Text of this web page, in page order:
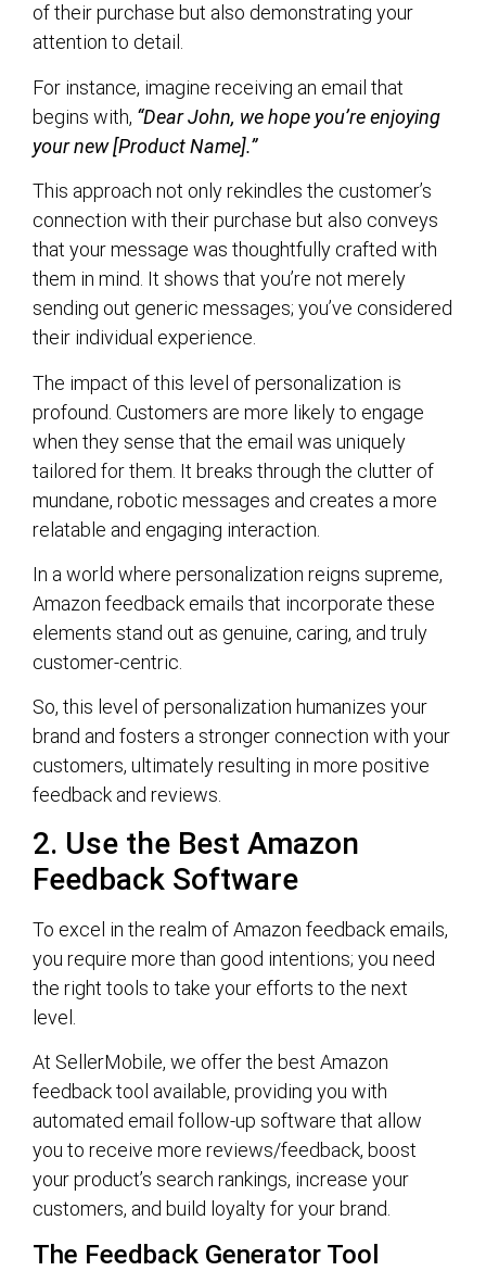
of their purchase but also demonstrating your
attention to detail.
For instance, imagine receiving an email that
begins with, “Dear John, we hope you’re enjoying
your new [Product Name].”
This approach not only rekindles the customer’s
connection with their purchase but also conveys
that your message was thoughtfully crafted with
them in mind. It shows that you’re not merely
sending out generic messages; you’ve considered
their individual experience.
The impact of this level of personalization is
profound. Customers are more likely to engage
when they sense that the email was uniquely
tailored for them. It breaks through the clutter of
mundane, robotic messages and creates a more
relatable and engaging interaction.
In a world where personalization reigns supreme,
Amazon feedback emails that incorporate these
elements stand out as genuine, caring, and truly
customer-centric.
So, this level of personalization humanizes your
brand and fosters a stronger connection with your
customers, ultimately resulting in more positive
feedback and reviews.
2. Use the Best Amazon
Feedback Software
To excel in the realm of Amazon feedback emails,
you require more than good intentions; you need
the right tools to take your efforts to the next
level.
At SellerMobile, we offer the best Amazon
feedback tool available, providing you with
automated email follow-up software that allow
you to receive more reviews/feedback, boost
your product’s search rankings, increase your
customers, and build loyalty for your brand.
The Feedback Generator Tool